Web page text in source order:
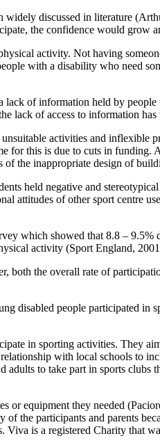
discussed in literature
the confidence would grow
activity. Not having
with a disability who need
of information held by
lack of access to information has
activities and inflexible
for this is due to cuts in
the inappropriate design of
held negative and
attitudes of other sport centre
which showed that 8.8 – 9.5%
activity (Sport England,
both the overall rate of
disabled people participated in
in sporting activities. They
with local schools to
to take part in sports clubs
or equipment they needed
the participants and parents
is a registered Charity that